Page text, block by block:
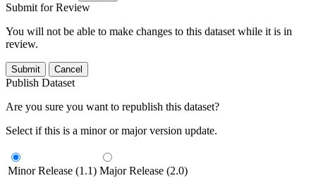
Submit for Review
You will not be able to make changes to this dataset while it is in
review.
Submit Cancel
Publish Dataset
Are you sure you want to republish this dataset?
Select if this is a minor or major version update.
Minor Release (1.1) Major Release (2.0)